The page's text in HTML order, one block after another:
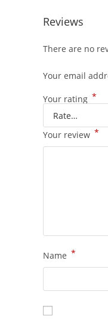
Reviews
There are no
Your email
Your rating *
Your review *
Name *